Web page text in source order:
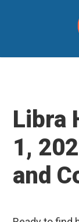
navigation
content
sidebar
Libra
1,
and